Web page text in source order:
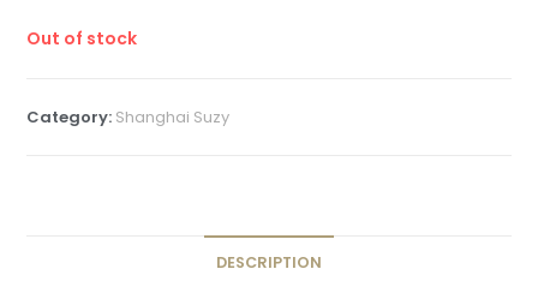
Out of stock
Category: Shanghai Suzy
DESCRIPTION